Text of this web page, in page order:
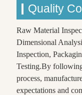
Quality
Raw Material
Dimensional
Inspection,
Testing.By
process,
expectations and